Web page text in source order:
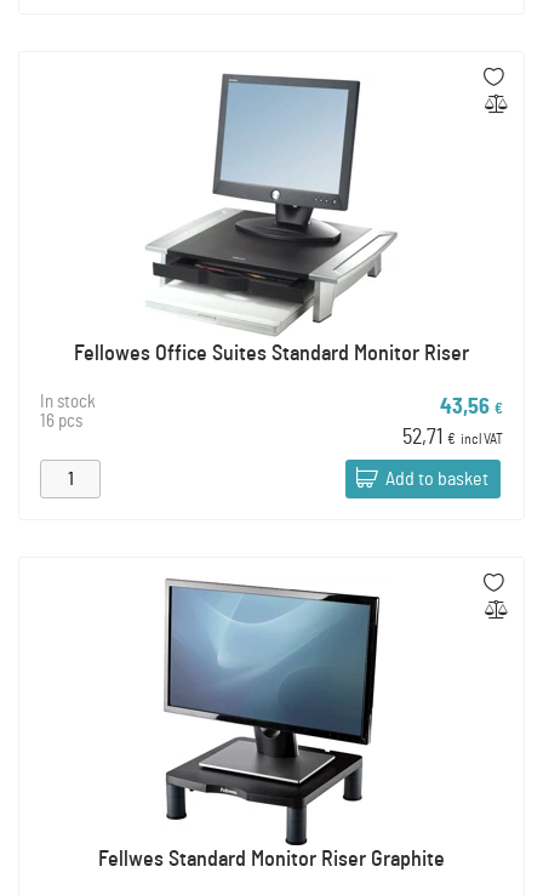
Fellowes Office Suites Standard Monitor Riser
In stock
16 pcs
43,56 €
52,71 € incl VAT
Add to basket
Fellwes Standard Monitor Riser Graphite